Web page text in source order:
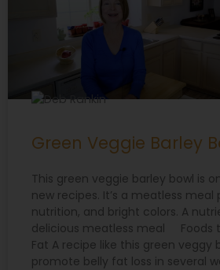
Green Veggie Barley
This green veggie barley bowl is
new recipes. It’s a meatless
nutrition, and bright colors. A
delicious meatless meal Foods
Fat A recipe like this green veggy
promote belly fat loss in several